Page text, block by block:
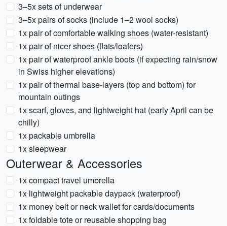
3–5x sets of underwear
3–5x pairs of socks (include 1–2 wool socks)
1x pair of comfortable walking shoes (water-resistant)
1x pair of nicer shoes (flats/loafers)
1x pair of waterproof ankle boots (if expecting rain/snow
in Swiss higher elevations)
1x pair of thermal base-layers (top and bottom) for
mountain outings
1x scarf, gloves, and lightweight hat (early April can be
chilly)
1x packable umbrella
1x sleepwear
Outerwear & Accessories
1x compact travel umbrella
1x lightweight packable daypack (waterproof)
1x money belt or neck wallet for cards/documents
1x foldable tote or reusable shopping bag